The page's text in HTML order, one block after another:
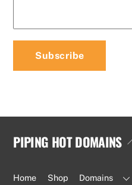
PIPING HOT DOMAINS
Home Shop Domains